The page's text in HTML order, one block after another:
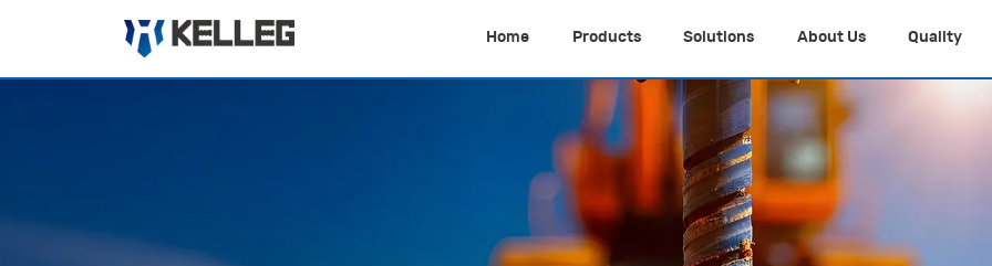
Home Products Solutions About Us Quality